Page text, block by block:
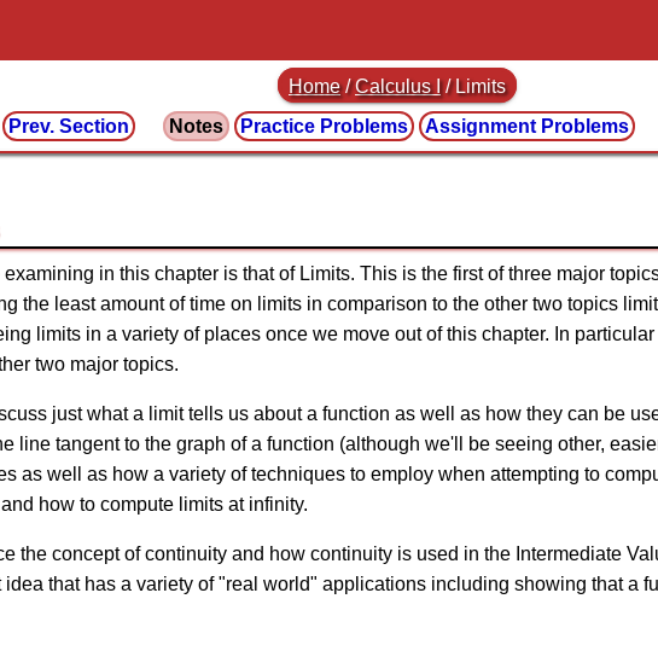
Home /Calculus I / Limits
Prev. Section
Notes Practice Problems Assignment Problems
in this chapter is that of Limits. This is the first of three major
the least amount of time on limits in comparison to the other two topics
limits in a variety of places once we move out of this chapter. In
two major topics.
just what a limit tells us about a function as well as how they can be
line tangent to the graph of a function (although we'll be seeing other,
as well as how a variety of techniques to employ when attempting to
how to compute limits at infinity.
the concept of continuity and how continuity is used in the Intermediate
that has a variety of "real world" applications including showing that a